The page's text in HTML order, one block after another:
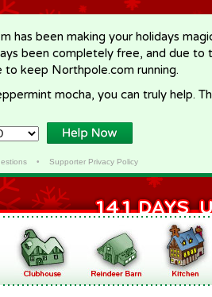
has been making your holidays
been completely free, and due to
keep Northpole.com running.
mocha, you can truly help.
• Supporter Privacy Policy